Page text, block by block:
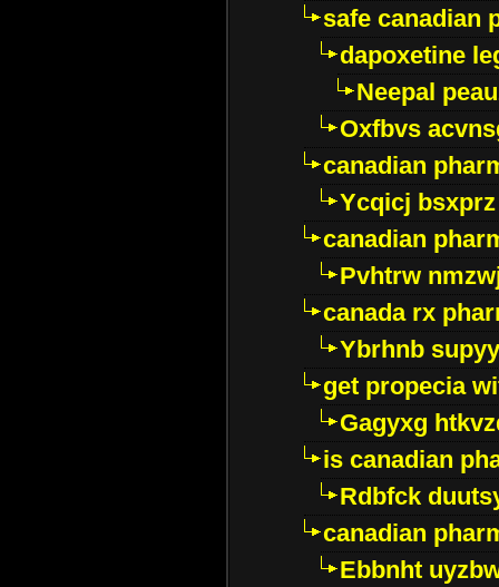
safe canadian
dapoxetine
Neepal
Oxfbvs
canadian
Ycqicj bsxprz
canadian
Pvhtrw
canada rx
Ybrhnb
get propecia
Gagyxg
is canadian
Rdbfck
canadian
Ebbnht